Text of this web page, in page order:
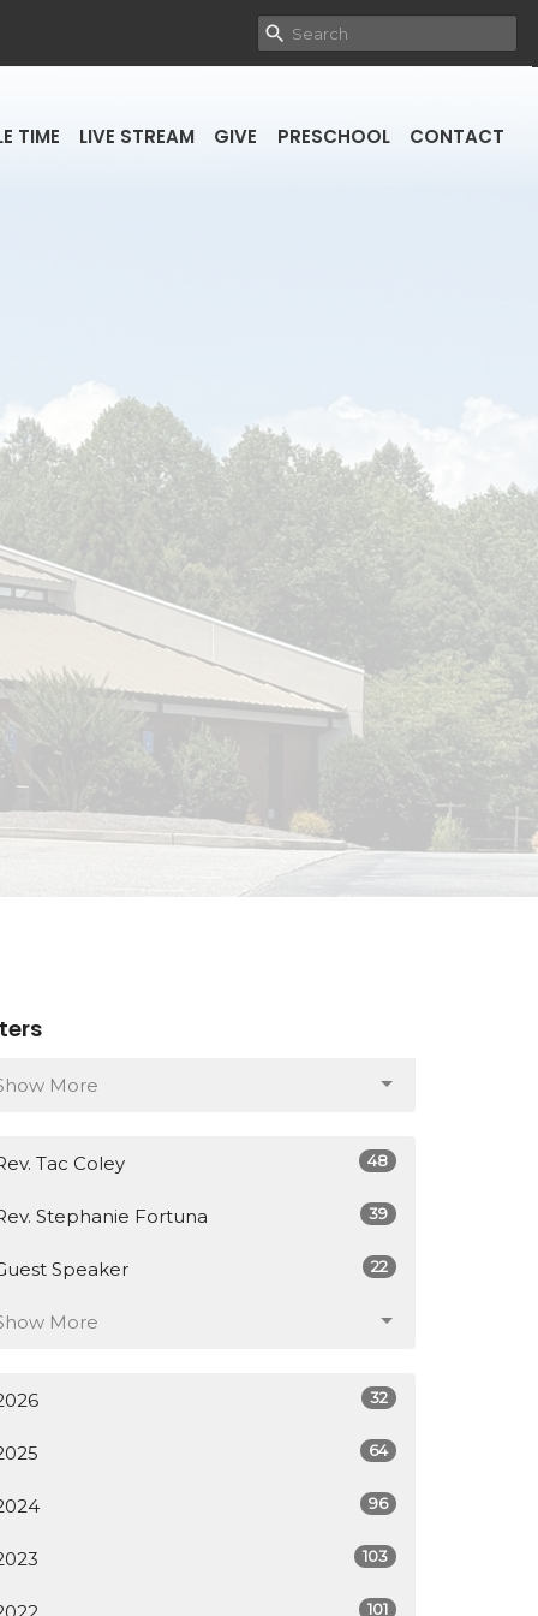
TIME LIVE STREAM GIVE PRESCHOOL CONTACT
More
Tac Coley 48
Stephanie Fortuna 39
Speaker 22
More
32
64
96
103
101